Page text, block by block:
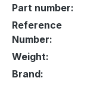
Part number:
Reference
Number:
Weight:
Brand: